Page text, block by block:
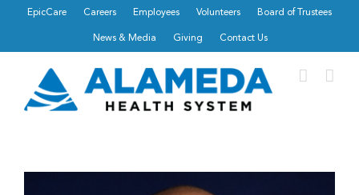
EpicCare Careers Employees Volunteers Board of Trustees
News & Media Giving Contact Us